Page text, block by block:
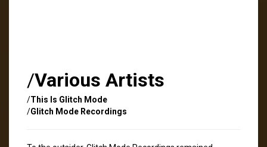
/Various Artists
/This Is Glitch Mode
/Glitch Mode Recordings